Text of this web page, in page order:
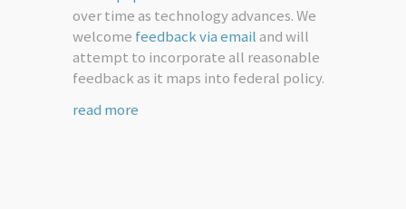
over time as technology advances. We
welcome feedback via email and will
attempt to incorporate all reasonable
feedback as it maps into federal policy.
read more